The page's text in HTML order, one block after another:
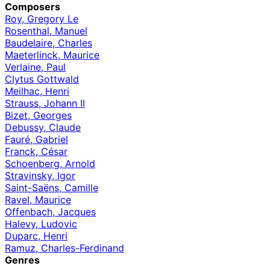
Composers
Roy, Gregory Le
Rosenthal, Manuel
Baudelaire, Charles
Maeterlinck, Maurice
Verlaine, Paul
Clytus Gottwald
Meilhac, Henri
Strauss, Johann II
Bizet, Georges
Debussy, Claude
Fauré, Gabriel
Franck, César
Schoenberg, Arnold
Stravinsky, Igor
Saint-Saëns, Camille
Ravel, Maurice
Offenbach, Jacques
Halevy, Ludovic
Duparc, Henri
Ramuz, Charles-Ferdinand
Genres